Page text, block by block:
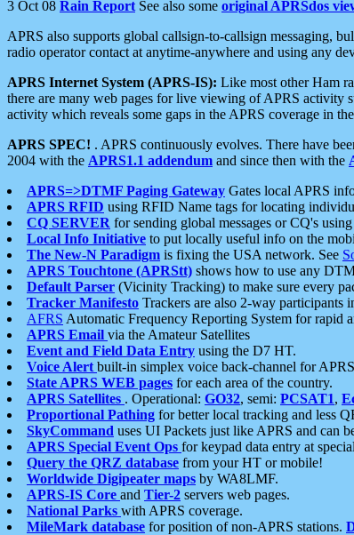
3 Oct 08 Rain Report See also some original APRSdos
APRS also supports global callsign-to-callsign messaging,
radio operator contact at anytime-anywhere and using any
APRS Internet System (APRS-IS): Like most other Ham
there are many web pages for live viewing of APRS activity
activity which reveals some gaps in the APRS coverage in
APRS SPEC! . APRS continuously evolves. There have
2004 with the APRS1.1 addendum and since then with the
APRS=>DTMF Paging Gateway Gates local APRS
APRS RFID using RFID Name tags for locating
CQ SERVER for sending global messages or CQ's using
Local Info Initiative to put locally useful info on the
The New-N Paradigm is fixing the USA network. See
APRS Touchtone (APRStt) shows how to use any
Default Parser (Vicinity Tracking) to make sure every
Tracker Manifesto Trackers are also 2-way participants
AFRS Automatic Frequency Reporting System for rapid
APRS Email via the Amateur Satellites
Event and Field Data Entry using the D7 HT.
Voice Alert built-in simplex voice back-channel for
State APRS WEB pages for each area of the country.
APRS Satellites . Operational: GO32, semi: PCSAT1,
Proportional Pathing for better local tracking and less
SkyCommand uses UI Packets just like APRS and can
APRS Special Event Ops for keypad data entry at
Query the QRZ database from your HT or mobile!
Worldwide Digipeater maps by WA8LMF.
APRS-IS Core and Tier-2 servers web pages.
National Parks with APRS coverage.
MileMark database for position of non-APRS stations.